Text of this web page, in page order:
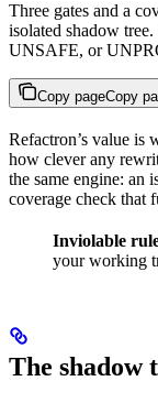
Three gates and a
isolated shadow
UNSAFE, or
Copy pageCopy
Refactron’s value is
how clever any
the same engine: an
coverage check that
Inviolable
your working
The shadow